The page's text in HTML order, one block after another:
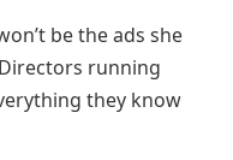
be the ads she
running
they know